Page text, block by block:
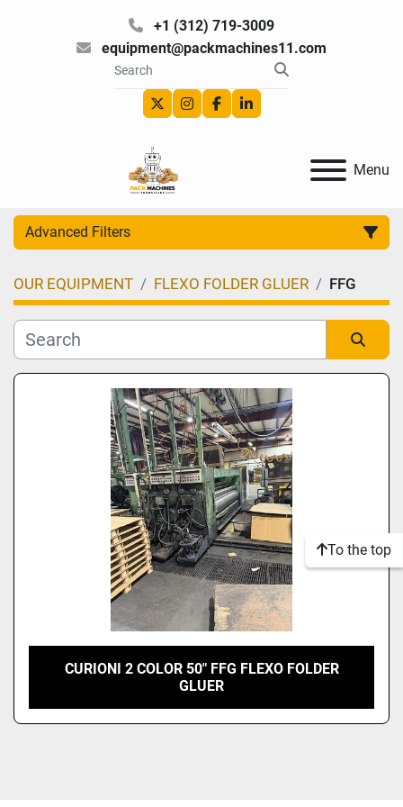
+1 (312) 719-3009
equipment@packmachines11.com
twitterinstagram
facebooklinkedin
Menu
Advanced Filters
Category
Manufacturer
OUR EQUIPMENT FLEXO FOLDER GLUER FFG
Sort by
CURIONI 2 COLOR 50" FFG FLEXO FOLDER
GLUER
To the top